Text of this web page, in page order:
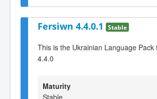
Fersiwn 4.4.0.1 Stable
This is the Ukrainian Language Pack
4.4.0
Maturity
Stable